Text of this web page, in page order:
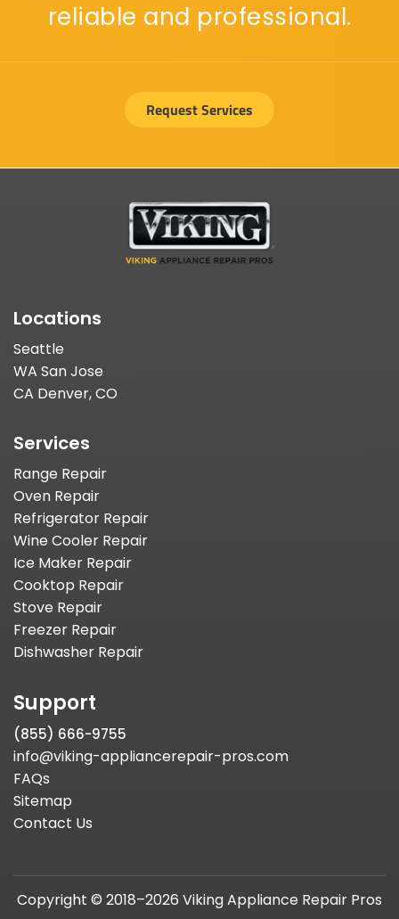
reliable and professional.
Request Services
Locations
Seattle
WA San Jose
CA Denver, CO
Services
Range Repair
Oven Repair
Refrigerator Repair
Wine Cooler Repair
Ice Maker Repair
Cooktop Repair
Stove Repair
Freezer Repair
Dishwasher Repair
Support
(855) 666-9755
info@viking-appliancerepair-pros.com
FAQs
Sitemap
Contact Us
Copyright © 2018–2026 Viking Appliance Repair Pros